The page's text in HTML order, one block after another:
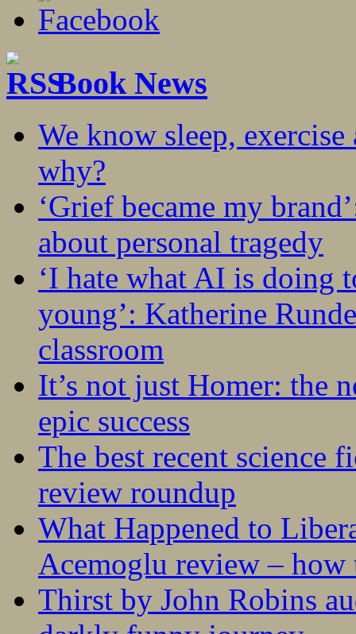
Book News
We know sleep,
why?
‘Grief became my
about personal tragedy
‘I hate what AI is doing
young’: Katherine
classroom
It’s not just Homer: the
epic success
The best recent science
review roundup
What Happened to
Acemoglu review – how
Thirst by John Robins